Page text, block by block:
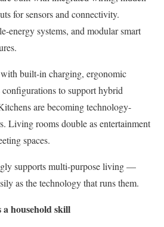
for sensors and connectivity.
energy systems, and modular smart
built-in charging, ergonomic
to support hybrid
are becoming technology-
Living rooms double as entertainment
spaces.
supports multi-purpose living —
as the technology that runs them.
a household skill